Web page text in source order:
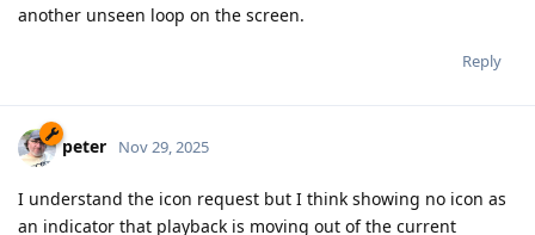
another unseen loop on the screen.
Reply
peter Nov 29, 2025
I understand the icon request but I think showing no icon as
an indicator that playback is moving out of the current